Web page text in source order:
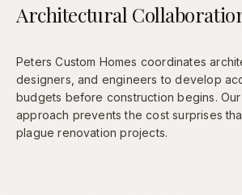
Architectural
Peters Custom Homes coordinates
designers, and engineers to develop
budgets before construction begins. Our
approach prevents the cost surprises
plague renovation projects.